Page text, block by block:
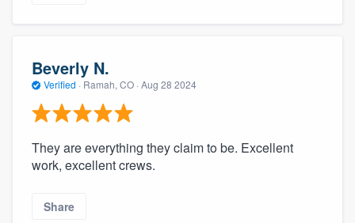
Beverly N.
Verified · Ramah, CO · Aug 28 2024
They are everything they claim to be. Excellent
work, excellent crews.
Share